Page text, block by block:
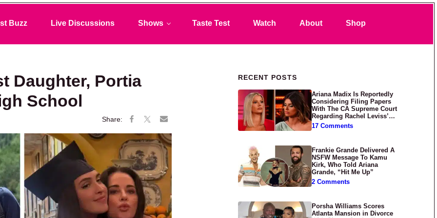
Buzz Live Discussions Shows Taste Test Watch About Shop
Daughter, Portia
School
Primary Sidebar
RECENT POSTS
Ariana Madix Is Reportedly
Considering Filing Papers
With The CA Supreme Court
Regarding Rachel Leviss’
Lawsuit Against Her
17 Comments
Frankie Grande Delivered A
NSFW Message To Kamu
Kirk, Who Told Ariana
Grande, “Hit Me Up”
2 Comments
Porsha Williams Scores
Atlanta Mansion in Divorce